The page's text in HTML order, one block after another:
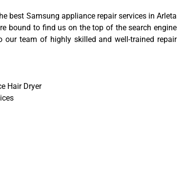
best Samsung appliance repair services in Arleta
bound to find us on the top of the search engine
our team of highly skilled and well-trained repair
Hair Dryer